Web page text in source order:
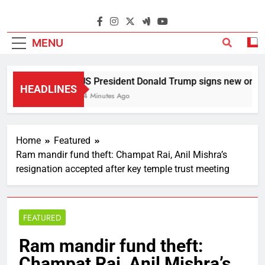
Around Odisha
Odisha's Leading News Paper
MENU
HEADLINES
US President Donald Trump signs new
14 Minutes Ago
Home
Featured
Ram mandir fund theft: Champat Rai, Anil Mishra’s
resignation accepted after key temple trust meeting
FEATURED
Ram mandir fund theft: